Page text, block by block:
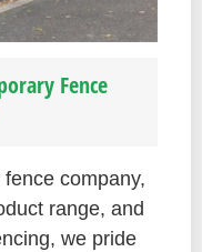
Fence
company,
range, and
we pride